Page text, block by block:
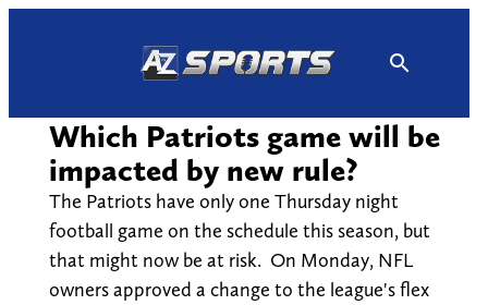
Which Patriots game will be
impacted by new rule?
The Patriots have only one Thursday night
football game on the schedule this season, but
that might now be at risk. On Monday, NFL
owners approved a change to the league's flex